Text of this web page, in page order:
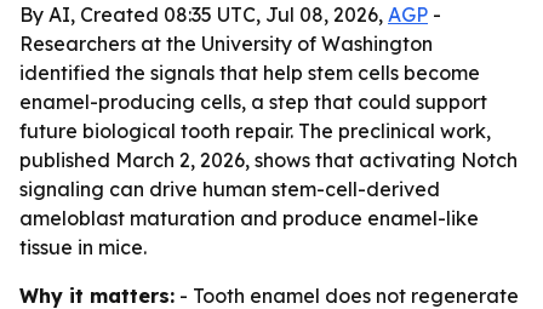
By AI, Created 08:35 UTC, Jul 08, 2026, AGP -
Researchers at the University of Washington
identified the signals that help stem cells become
enamel-producing cells, a step that could support
future biological tooth repair. The preclinical work,
published March 2, 2026, shows that activating Notch
signaling can drive human stem-cell-derived
ameloblast maturation and produce enamel-like
tissue in mice.
Why it matters: - Tooth enamel does not regenerate